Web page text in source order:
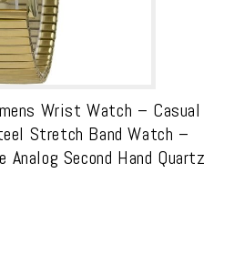
Wrist Watch – Casual
Stretch Band Watch –
Second Hand Quartz